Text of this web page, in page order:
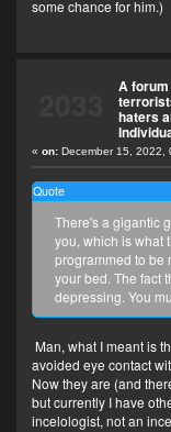
some chance for him.)
A
haters
«on: December 15, 2022,
Quote
There's a gigantic
you, which is what
programmed to be
your bed. The fact
depressing. You
Man, what I meant is
avoided eye contact
Now they are (and
but currently I have
incelologist, not an